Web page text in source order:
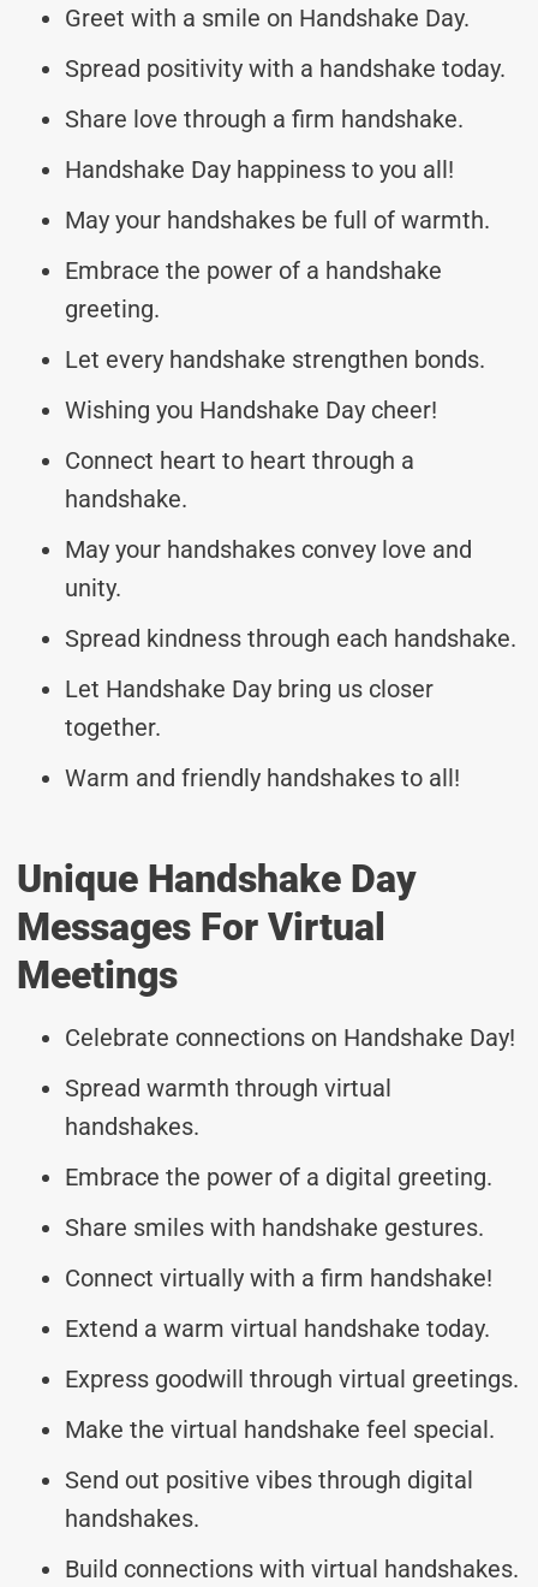
Greet with a smile on Handshake Day.
Spread positivity with a handshake today.
Share love through a firm handshake.
Handshake Day happiness to you all!
May your handshakes be full of warmth.
Embrace the power of a handshake
greeting.
Let every handshake strengthen bonds.
Wishing you Handshake Day cheer!
Connect heart to heart through a
handshake.
May your handshakes convey love and
unity.
Spread kindness through each handshake.
Let Handshake Day bring us closer
together.
Warm and friendly handshakes to all!
Unique Handshake Day
Messages For Virtual
Meetings
Celebrate connections on Handshake Day!
Spread warmth through virtual
handshakes.
Embrace the power of a digital greeting.
Share smiles with handshake gestures.
Connect virtually with a firm handshake!
Extend a warm virtual handshake today.
Express goodwill through virtual greetings.
Make the virtual handshake feel special.
Send out positive vibes through digital
handshakes.
Build connections with virtual handshakes.